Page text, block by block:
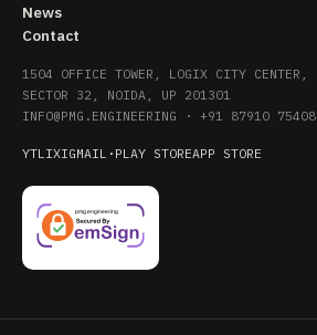
News
Contact
1504 OFFICE TOWER, LOGIX CITY CENTER,
SECTOR 32, NOIDA, UP 201301
INFO@PMG.ENGINEERING · +91 87910 75408
YTLIXIGMAIL · PLAY STOREAPP STORE